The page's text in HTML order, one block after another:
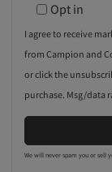
Email Opt in
I agree to receive
from Campion and
or click the
purchase. Msg/data
We will never spam you or sell